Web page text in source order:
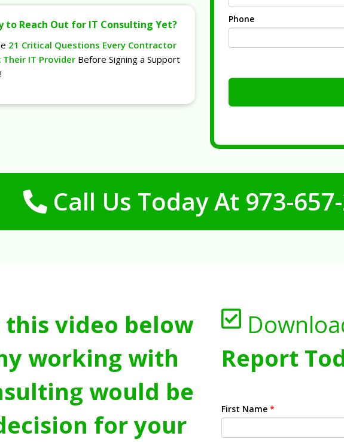
to Reach Out for IT Consulting Yet?
21 Critical Questions Every Contractor
Their IT Provider Before Signing a Support
Phone
Call Us Today At 973-
this video below
working with
would be
for your
Report
First Name *